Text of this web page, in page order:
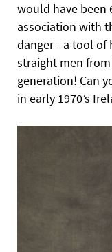
would have been
association with
danger - a tool of
straight men
generation! Can
in early 1970’s